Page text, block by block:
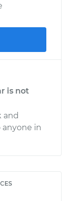
is not
and
in